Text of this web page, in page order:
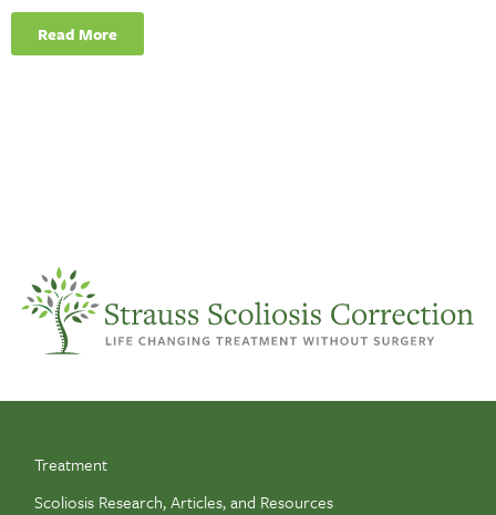
Read More
Treatment
Scoliosis Research, Articles, and Resources